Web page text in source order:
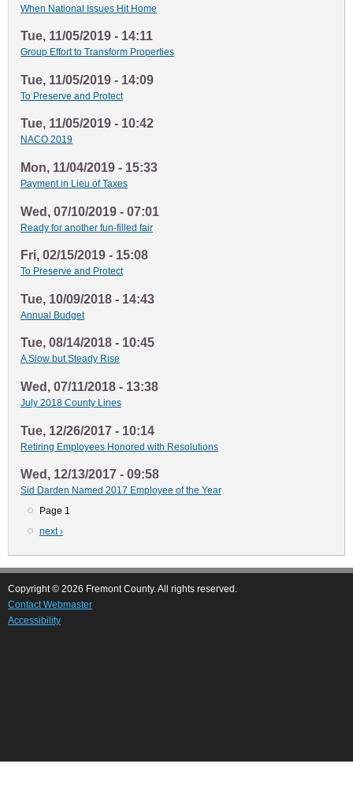
When National Issues Hit Home
Tue, 11/05/2019 - 14:11
Group Effort to Transform Properties
Tue, 11/05/2019 - 14:09
To Preserve and Protect
Tue, 11/05/2019 - 10:42
NACO 2019
Mon, 11/04/2019 - 15:33
Payment in Lieu of Taxes
Wed, 07/10/2019 - 07:01
Ready for another fun-filled fair
Fri, 02/15/2019 - 15:08
To Preserve and Protect
Tue, 10/09/2018 - 14:43
Annual Budget
Tue, 08/14/2018 - 10:45
A Slow but Steady Rise
Wed, 07/11/2018 - 13:38
July 2018 County Lines
Tue, 12/26/2017 - 10:14
Retiring Employees Honored with Resolutions
Wed, 12/13/2017 - 09:58
Sid Darden Named 2017 Employee of the Year
Page 1
Next
next ›
Copyright © 2026 Fremont County. All rights reserved.
Contact Webmaster
Accessibility